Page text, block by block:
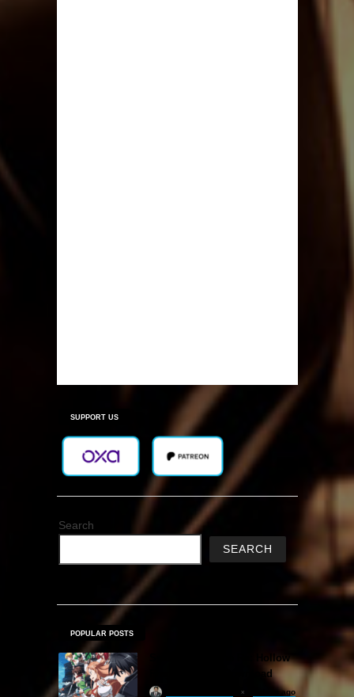
SUPPORT US
Search
SEARCH
POPULAR POSTS
Sword Art Online Re: Hollow
Fragment Free Download
2 days ago